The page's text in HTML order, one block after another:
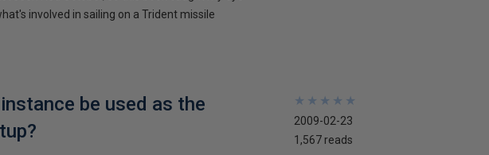
involved in sailing on a Trident missile
be used as the
★
★
★
★
★
★
★
★
★
★
2009-02-23
1,567 reads